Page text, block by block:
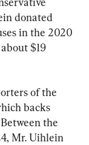
donated
in the 2020
$19
of the
backs
the
Mr. Uihlein